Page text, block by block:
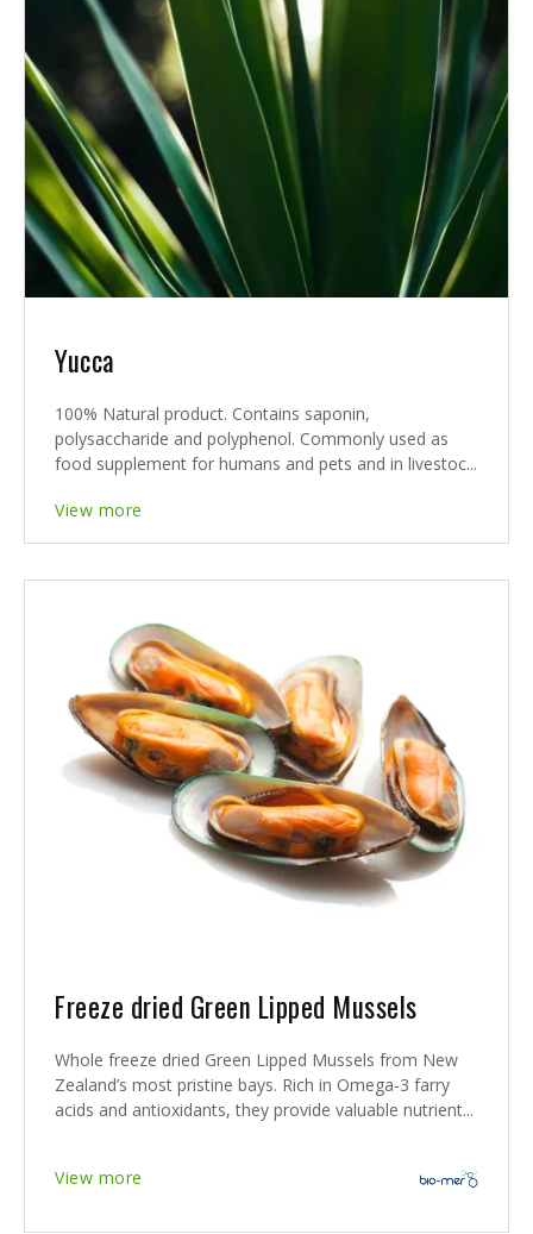
Yucca
100% Natural product. Contains saponin,
polysaccharide and polyphenol. Commonly used as
food supplement for humans and pets and in livestoc...
View more
Freeze dried Green Lipped Mussels
Whole freeze dried Green Lipped Mussels from New
Zealand’s most pristine bays. Rich in Omega-3 farry
acids and antioxidants, they provide valuable nutrient...
View more